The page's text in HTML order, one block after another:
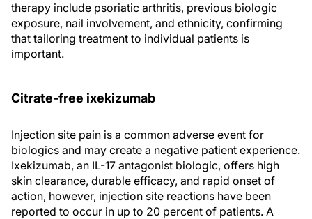
therapy include psoriatic arthritis, previous biologic
exposure, nail involvement, and ethnicity, confirming
that tailoring treatment to individual patients is
important.
Citrate-free ixekizumab
Injection site pain is a common adverse event for
biologics and may create a negative patient experience.
Ixekizumab, an IL-17 antagonist biologic, offers high
skin clearance, durable efficacy, and rapid onset of
action, however, injection site reactions have been
reported to occur in up to 20 percent of patients. A